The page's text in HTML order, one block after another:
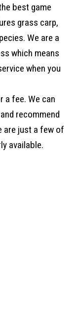
best game
grass carp,
We are a
which means
when you
a fee. We can
recommend
are just a few of
available.